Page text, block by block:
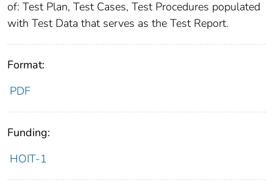
of: Test Plan, Test Cases, Test Procedures populated
with Test Data that serves as the Test Report.
Format:
PDF
Funding:
HOIT-1